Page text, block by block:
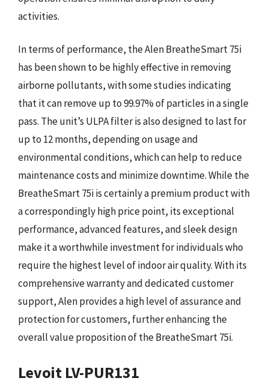
activities.
In terms of performance, the Alen BreatheSmart 75i
has been shown to be highly effective in removing
airborne pollutants, with some studies indicating
that it can remove up to 99.97% of particles in a single
pass. The unit’s ULPA filter is also designed to last for
up to 12 months, depending on usage and
environmental conditions, which can help to reduce
maintenance costs and minimize downtime. While the
BreatheSmart 75i is certainly a premium product with
a correspondingly high price point, its exceptional
performance, advanced features, and sleek design
make it a worthwhile investment for individuals who
require the highest level of indoor air quality. With its
comprehensive warranty and dedicated customer
support, Alen provides a high level of assurance and
protection for customers, further enhancing the
overall value proposition of the BreatheSmart 75i.
Levoit LV-PUR131